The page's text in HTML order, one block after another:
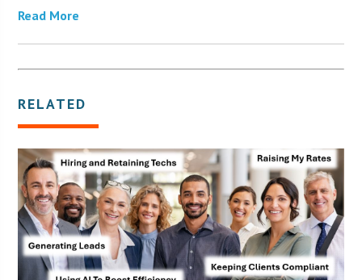
Read More
RELATED